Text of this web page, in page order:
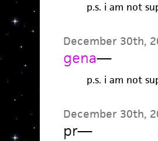
p.s. i am not
December 30th,
gena—
p.s. i am not
December 30th,
pr—